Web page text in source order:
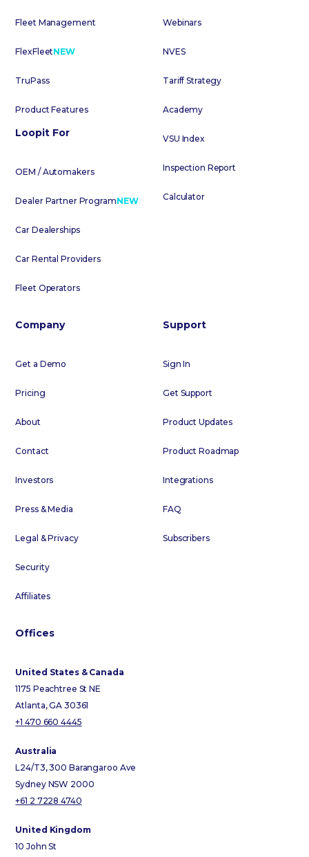
Fleet Management
FlexFleetNEW
TruPass
Product Features
Loopit For
OEM / Automakers
Dealer Partner ProgramNEW
Car Dealerships
Car Rental Providers
Fleet Operators
Webinars
NVES
Tariff Strategy
Academy
VSU Index
Inspection Report
Calculator
Company
Get a Demo
Pricing
About
Contact
Investors
Press & Media
Legal & Privacy
Security
Affiliates
Support
Sign In
Get Support
Product Updates
Product Roadmap
Integrations
FAQ
Subscribers
Offices
United States & Canada
1175 Peachtree St NE
Atlanta, GA 30361
+1 470 660 4445
Australia
L24/T3, 300 Barangaroo Ave
Sydney NSW 2000
+61 2 7228 4740
United Kingdom
10 John St